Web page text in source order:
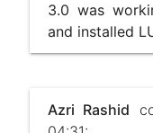
3.0 was
and installed
Azri Rashid